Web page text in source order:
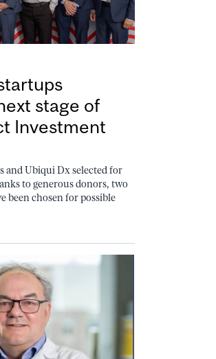
stage of
Investment
and Ubiqui Dx selected for
to generous donors, two
been chosen for possible